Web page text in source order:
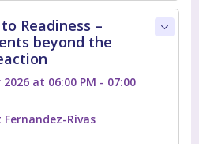
Readiness –
beyond the
at 06:00 PM - 07:00
Rivas